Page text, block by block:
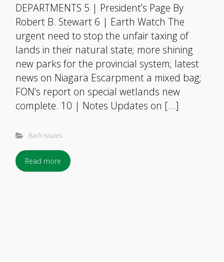
DEPARTMENTS 5 | President’s Page By
Robert B. Stewart 6 | Earth Watch The
urgent need to stop the unfair taxing of
lands in their natural state; more shining
new parks for the provincial system; latest
news on Niagara Escarpment a mixed bag;
FON’s report on special wetlands new
complete. 10 | Notes Updates on […]
Back Issues
Read more